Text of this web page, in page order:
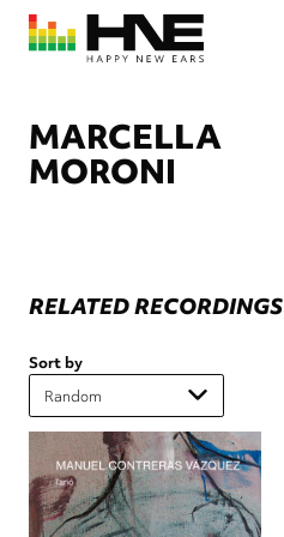
Skip
main
MARCELLA
MORONI
RELATED RECORDINGS
Sort by